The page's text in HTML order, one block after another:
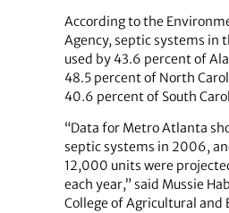
According to the
Agency, septic systems in
used by 43.6 percent of
48.5 percent of North
40.6 percent of South
“Data for Metro Atlanta
septic systems in 2006,
12,000 units were
each year,” said Mussie
College of Agricultural and